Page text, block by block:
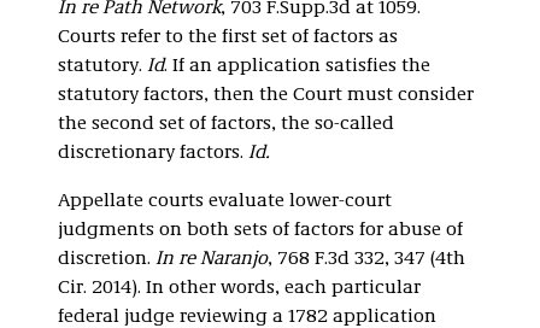
In re Path Network, 703 F.Supp.3d at 1059.
Courts refer to the first set of factors as
statutory. Id. If an application satisfies the
statutory factors, then the Court must consider
the second set of factors, the so-called
discretionary factors. Id.
Appellate courts evaluate lower-court
judgments on both sets of factors for abuse of
discretion. In re Naranjo, 768 F.3d 332, 347 (4th
Cir. 2014). In other words, each particular
federal judge reviewing a 1782 application